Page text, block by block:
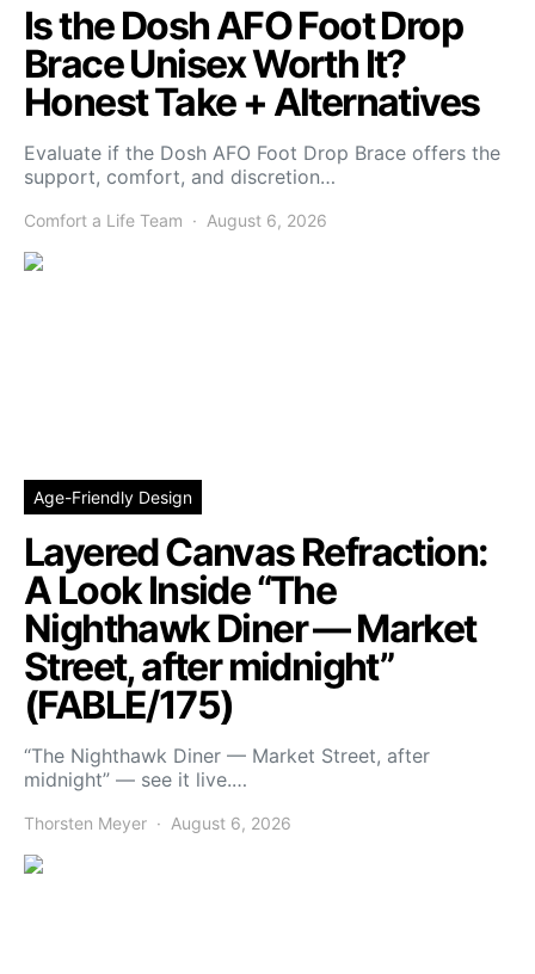
Is the Dosh AFO Foot Drop
Brace Unisex Worth It?
Honest Take + Alternatives
Evaluate if the Dosh AFO Foot Drop Brace offers the
support, comfort, and discretion…
Comfort a Life Team August 6, 2026
Age-Friendly Design
Layered Canvas Refraction:
A Look Inside “The
Nighthawk Diner — Market
Street, after midnight”
(FABLE/175)
“The Nighthawk Diner — Market Street, after
midnight” — see it live.…
Thorsten Meyer August 6, 2026